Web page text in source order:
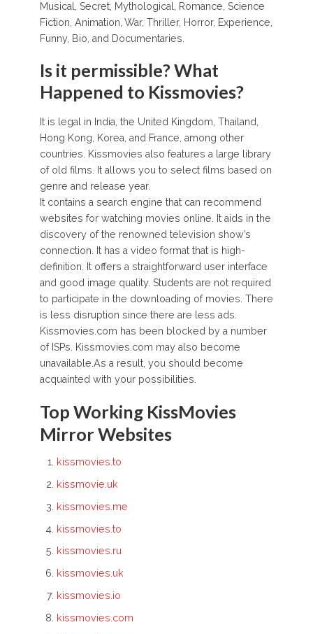
Musical, Secret, Mythological, Romance, Science
Fiction, Animation, War, Thriller, Horror, Experience,
Funny, Bio, and Documentaries.
Is it permissible? What
Happened to Kissmovies?
It is legal in India, the United Kingdom, Thailand,
Hong Kong, Korea, and France, among other
countries. Kissmovies also features a large library
of old films. It allows you to select films based on
genre and release year.
It contains a search engine that can recommend
websites for watching movies online. It aids in the
discovery of the renowned television show’s
connection. It has a video format that is high-
definition. It offers a straightforward user interface
and good image quality. Students are not required
to participate in the downloading of movies. There
is less disruption since there are less ads.
Kissmovies.com has been blocked by a number
of ISPs. Kissmovies.com may also become
unavailable.As a result, you should become
acquainted with your possibilities.
Top Working KissMovies
Mirror Websites
kissmovies.to
kissmovie.uk
kissmovies.me
kissmovies.to
kissmovies.ru
kissmovies.uk
kissmovies.io
kissmovies.com